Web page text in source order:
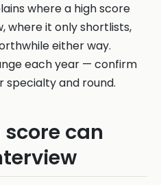
where a high score
where it only shortlists,
either way.
each year — confirm
specialty and round.
can